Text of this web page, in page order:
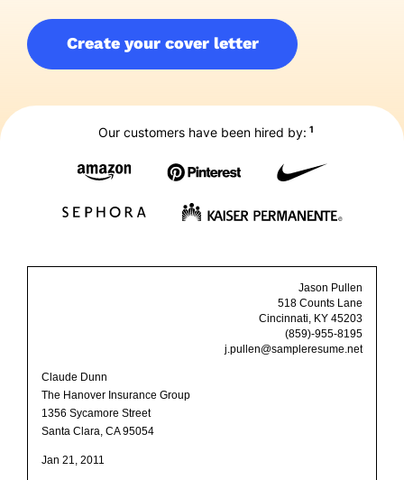
Create your cover letter
Our customers have been hired by: 1
Jason Pullen
518 Counts Lane
Cincinnati, KY 45203
(859)-955-8195
j.pullen@sampleresume.net
Claude Dunn
The Hanover Insurance Group
1356 Sycamore Street
Santa Clara, CA 95054
Jan 21, 2011